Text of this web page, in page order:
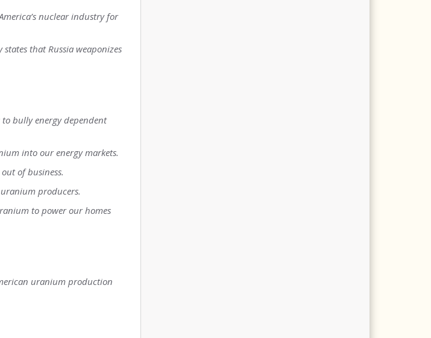
nuclear industry for
that Russia weaponizes
bully energy dependent
into our energy markets.
of business.
producers.
to power our homes
uranium production